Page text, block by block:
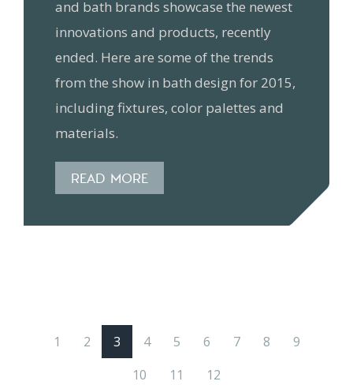
and bath brands showcase the newest
innovations and products, recently
ended. Here are some of the trends
from the show in bath design for 2015,
including fixtures, color palettes and
materials.
READ MORE
1 2 3 4 5 6 7 8
9
10
11 12